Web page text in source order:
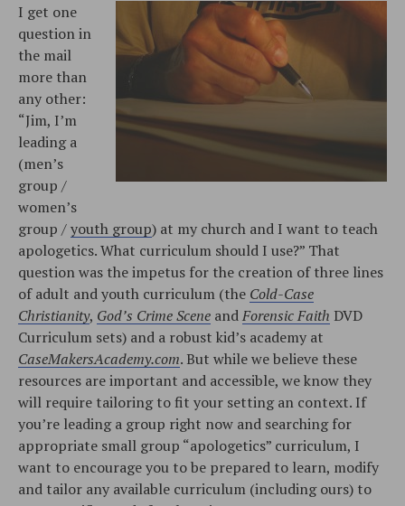
I get one
question in
the mail
more than
any other:
“Jim, I’m
leading a
(men’s
group /
women’s
group /youth group) at my church and I want to teach
apologetics. What curriculum should I use?” That
question was the impetus for the creation of three lines
of adult and youth curriculum (the Cold-Case
Christianity, God’s Crime Scene andForensic Faith DVD
Curriculum sets) and a robust kid’s academy at
CaseMakersAcademy.com. But while we believe these
resources are important and accessible, we know they
will require tailoring to fit your setting an context. If
you’re leading a group right now and searching for
appropriate small group “apologetics” curriculum, I
want to encourage you to be prepared to learn, modify
and tailor any available curriculum (including ours) to